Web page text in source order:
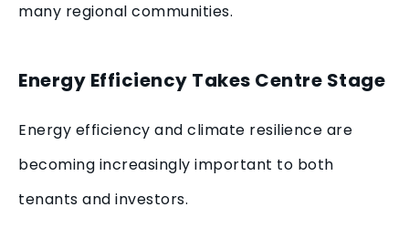
many regional communities.
Energy Efficiency Takes Centre Stage
Energy efficiency and climate resilience are
becoming increasingly important to both
tenants and investors.